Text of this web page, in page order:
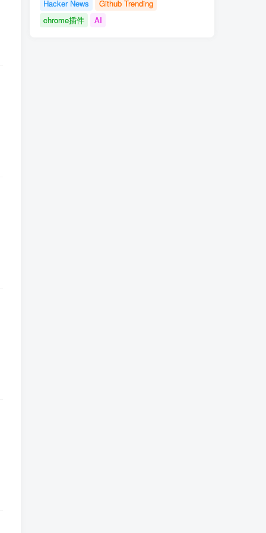
Hacker News
Github Trending
chrome插件
AI